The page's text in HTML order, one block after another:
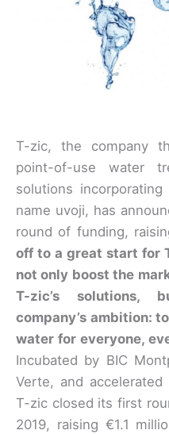
T-zic, the company
point-of-use water
solutions
name uvoji, has
round of funding,
off to a great start for
not only boost the
T-zic’s solutions,
company’s ambition:
water for everyone,
Incubated by BIC
Verte, and
T-zic closed its first
2019, raising €1.1